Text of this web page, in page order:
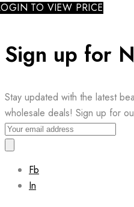
TO VIEW PRICE
Sign up for
Stay updated with the latest
wholesale deals! Sign up for
Fb
In